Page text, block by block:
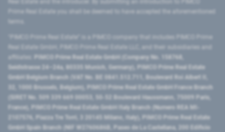
Prime Real Estate you shall be deemed to have accepted the aforementioned
PIMCO Prime Real Estate GmbH (Company No. 158768,
Seidlstrasse 24–24a, 80335 Munich, Germany), PIMCO Prime Real Estate
GmbH Belgium Branch (VAT No. BE 0841.512.711, Boulevard Roi Albert II,
32, 1000 Brussels, Belgium), PIMCO Prime Real Estate GmbH France Branch
(SIRET No. 509 339 669 00053, 50-52 Boulevard Haussmann, 75009 Paris,
France), PIMCO Prime Real Estate GmbH Italy Branch (Numero REA MI-
2107576, Piazza Tre Torri, 3 20145 Milano, Italy), PIMCO Prime Real Estate
GmbH Spain Branch (NIF W2760686B, Paseo de La Castellana, 200 Edificio